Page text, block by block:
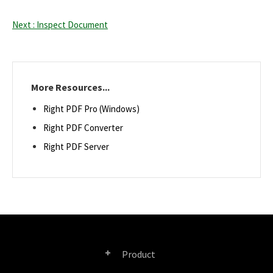
Next : Inspect Document
More Resources...
Right PDF Pro (Windows)
Right PDF Converter
Right PDF Server
Product